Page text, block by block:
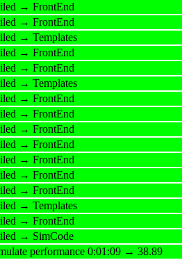
→ FrontEnd
→ FrontEnd
→ Templates
→ FrontEnd
→ FrontEnd
→ Templates
→ FrontEnd
→ FrontEnd
→ FrontEnd
→ FrontEnd
→ FrontEnd
→ FrontEnd
→ FrontEnd
→ Templates
→ FrontEnd
→ SimCode
performance 0:01:09 → 38.89